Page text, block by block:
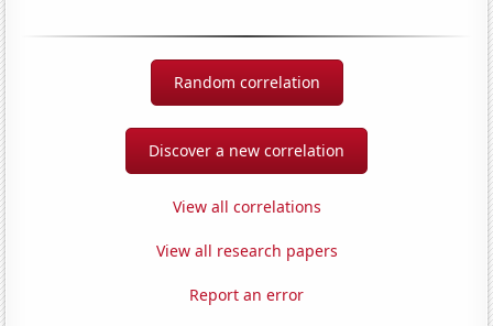
Random correlation
Discover a new correlation
View all correlations
View all research papers
Report an error